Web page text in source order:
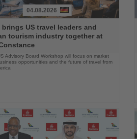
04.08.2026
brings US travel leaders and
tourism industry together at
Advisory Board Workshop will focus on market
opportunities and the future of travel from